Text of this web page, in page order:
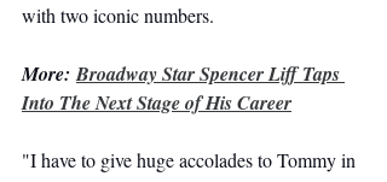
with two iconic numbers.
More: Broadway Star Spencer Liff Taps
Into The Next Stage of His Career
"I have to give huge accolades to Tommy in